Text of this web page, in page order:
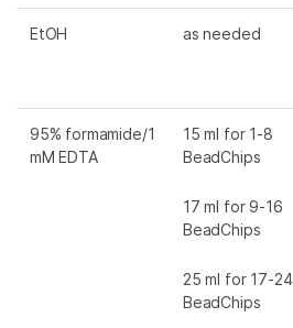
EtOH as needed
95% formamide/1
mM EDTA
15 ml for 1-8
BeadChips
17 ml for 9-16
BeadChips
25 ml for 17-24
BeadChips